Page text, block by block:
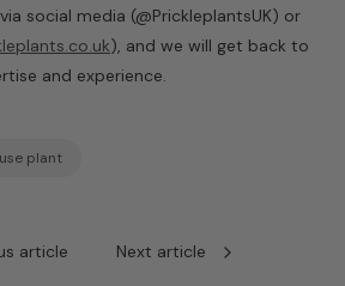
social media (@PrickleplantsUK) or
), and we will get back to
and experience.
plant
article Next article